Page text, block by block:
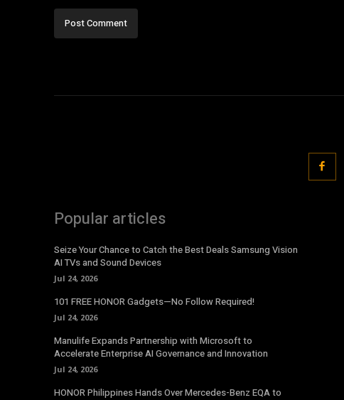
Popular articles
Seize Your Chance to Catch the Best Deals Samsung Vision
AI TVs and Sound Devices
Jul 24, 2026
101 FREE HONOR Gadgets—No Follow Required!
Jul 24, 2026
Manulife Expands Partnership with Microsoft to
Accelerate Enterprise AI Governance and Innovation
Jul 24, 2026
HONOR Philippines Hands Over Mercedes-Benz EQA to